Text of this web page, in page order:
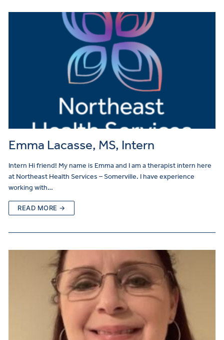
Emma Lacasse, MS, Intern
Intern Hi friend! My name is Emma and I am a therapist intern here
at Northeast Health Services – Somerville. I have experience
working with…
READ MORE →